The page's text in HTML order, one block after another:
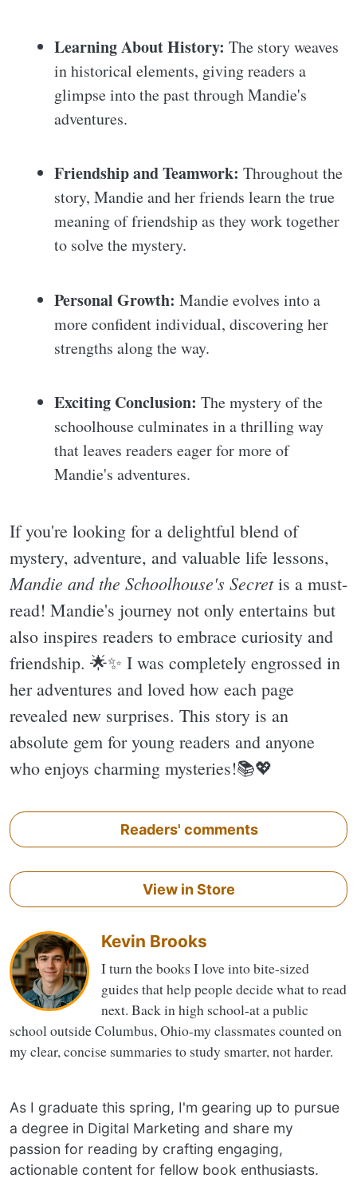
Learning About History: The story weaves
in historical elements, giving readers a
glimpse into the past through Mandie's
adventures.
Friendship and Teamwork: Throughout the
story, Mandie and her friends learn the true
meaning of friendship as they work together
to solve the mystery.
Personal Growth: Mandie evolves into a
more confident individual, discovering her
strengths along the way.
Exciting Conclusion: The mystery of the
schoolhouse culminates in a thrilling way
that leaves readers eager for more of
Mandie's adventures.
If you're looking for a delightful blend of
mystery, adventure, and valuable life lessons,
Mandie and the Schoolhouse's Secretis a must-
read! Mandie's journey not only entertains but
also inspires readers to embrace curiosity and
friendship. 🌟✨️ I was completely engrossed in
her adventures and loved how each page
revealed new surprises. This story is an
absolute gem for young readers and anyone
who enjoys charming mysteries!📚💖
Readers' comments
View in Store
Kevin Brooks
I turn the books I love into bite-sized
guides that help people decide what to read
next. Back in high school-at a public
school outside Columbus, Ohio-my classmates counted on
my clear, concise summaries to study smarter, not harder.
As I graduate this spring, I'm gearing up to pursue
a degree in Digital Marketing and share my
passion for reading by crafting engaging,
actionable content for fellow book enthusiasts.